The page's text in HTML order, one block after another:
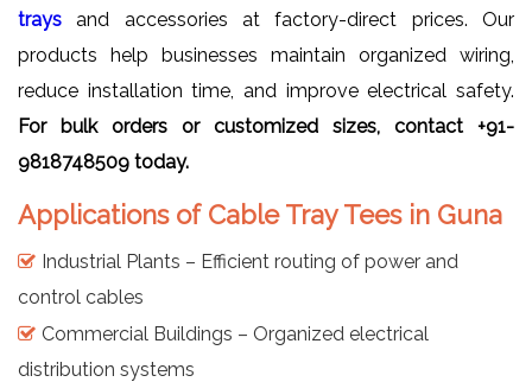
trays and accessories at factory-direct prices. Our
products help businesses maintain organized wiring,
reduce installation time, and improve electrical safety.
For bulk orders or customized sizes, contact +91-
9818748509 today.
Applications of Cable Tray Tees in Guna
Industrial Plants – Efficient routing of power and
control cables
Commercial Buildings – Organized electrical
distribution systems